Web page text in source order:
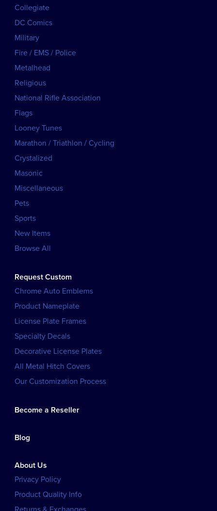
Collegiate
DC Comics
Military
Fire / EMS / Police
Metalhead
Religious
National Rifle Association
Flags
Looney Tunes
Marathon / Triathlon / Cycling
Crystalized
Masonic
Miscellaneous
Pets
Sports
New Items
Browse All
Request Custom
Chrome Auto Emblems
Product Nameplate
License Plate Frames
Specialty Decals
Decorative License Plates
All Metal Hitch Covers
Our Customization Process
Become a Reseller
Blog
About Us
Privacy Policy
Product Quality Info